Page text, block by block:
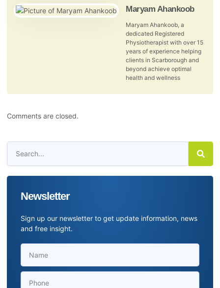
Maryam Ahankoob
Maryam Ahankoob, a
dedicated Registered
Physiotherapist with over 15
years of experience helping
clients in Scarborough and
beyond achieve optimal
health and wellness
Comments are closed.
Newsletter
Sign up our newsletter to get update information, news
and free insight.